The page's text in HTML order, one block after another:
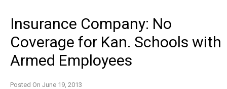
Insurance Company: No
Coverage for Kan. Schools with
Armed Employees
Posted On June 19, 2013